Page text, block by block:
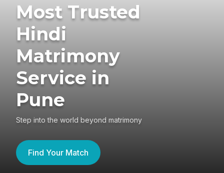
Most Trusted
Hindi
Matrimony
Service in
Pune
Step into the world beyond matrimony
Find Your Match